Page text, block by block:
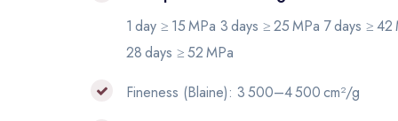
1 day ≥ 15 MPa 3 days ≥ 25 MPa 7 days ≥ 42
28 days ≥ 52 MPa
Fineness (Blaine): 3 500–4 500 cm²/g